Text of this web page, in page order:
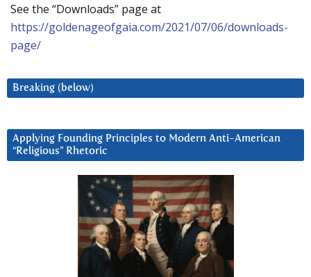
See the “Downloads” page at
https://goldenageofgaia.com/2021/07/06/downloads-
page/
Breaking (below)
Applying Founding Principles to Modern Anti-American
“Religious” Rhetoric